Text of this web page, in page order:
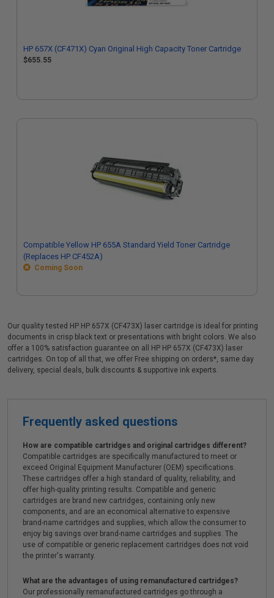
HP 657X (CF471X) Cyan Original High Capacity Toner Cartridge
$655.55
Compatible Yellow HP 655A Standard Yield Toner Cartridge
(Replaces HP CF452A)
Coming Soon
Our quality tested HP HP 657X (CF473X) laser cartridge is ideal for printing
documents in crisp black text or presentations with bright colors. We also
offer a 100% satisfaction guarantee on all HP HP 657X (CF473X) laser
cartridges. On top of all that, we offer Free shipping on orders*, same day
delivery, special deals, bulk discounts & supportive ink experts.
Frequently asked questions
How are compatible cartridges and original cartridges different?
Compatible cartridges are specifically manufactured to meet or
exceed Original Equipment Manufacturer (OEM) specifications.
These cartridges offer a high standard of quality, reliability, and
offer high-quality printing results. Compatible and generic
cartridges are brand new cartridges, containing only new
components, and are an economical alternative to expensive
brand-name cartridges and supplies, which allow the consumer to
enjoy big savings over brand-name cartridges and supplies. The
use of compatible or generic replacement cartridges does not void
the printer's warranty.
What are the advantages of using remanufactured cartridges?
Our professionally remanufactured cartridges go through a